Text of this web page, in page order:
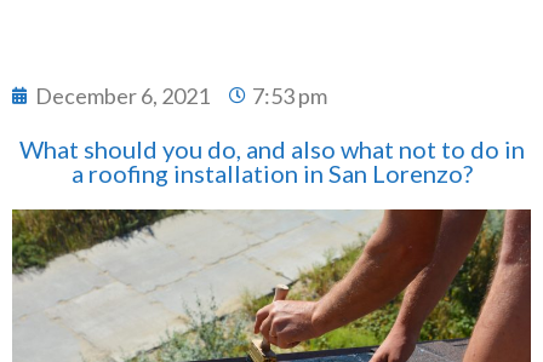
December 6, 2021 7:53 pm
What should you do, and also what not to do in
a roofing installation in San Lorenzo?